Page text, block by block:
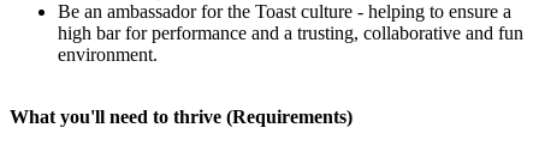
Be an ambassador for the Toast culture - helping to ensure a
high bar for performance and a trusting, collaborative and fun
environment.
What you'll need to thrive (Requirements)